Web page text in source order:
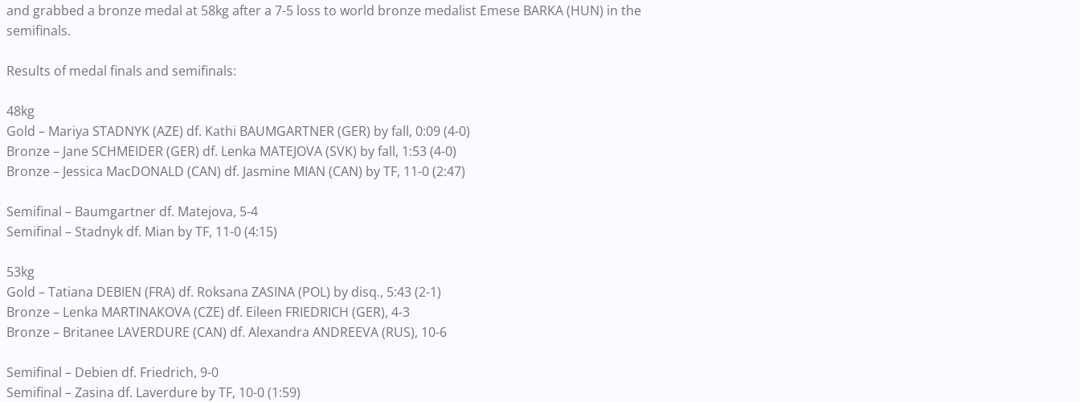
and grabbed a bronze medal at 58kg after a 7-5 loss to world bronze medalist Emese BARKA (HUN) in the
semifinals.
Results of medal finals and semifinals:
48kg
Gold – Mariya STADNYK (AZE) df. Kathi BAUMGARTNER (GER) by fall, 0:09 (4-0)
Bronze – Jane SCHMEIDER (GER) df. Lenka MATEJOVA (SVK) by fall, 1:53 (4-0)
Bronze – Jessica MacDONALD (CAN) df. Jasmine MIAN (CAN) by TF, 11-0 (2:47)
Semifinal – Baumgartner df. Matejova, 5-4
Semifinal – Stadnyk df. Mian by TF, 11-0 (4:15)
53kg
Gold – Tatiana DEBIEN (FRA) df. Roksana ZASINA (POL) by disq., 5:43 (2-1)
Bronze – Lenka MARTINAKOVA (CZE) df. Eileen FRIEDRICH (GER), 4-3
Bronze – Britanee LAVERDURE (CAN) df. Alexandra ANDREEVA (RUS), 10-6
Semifinal – Debien df. Friedrich, 9-0
Semifinal – Zasina df. Laverdure by TF, 10-0 (1:59)